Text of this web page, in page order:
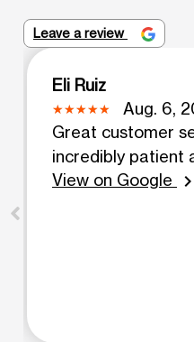
Leave a review
Eli Ruiz
Aug. 6,
Great customer
incredibly patient
View on Google
chevron_right